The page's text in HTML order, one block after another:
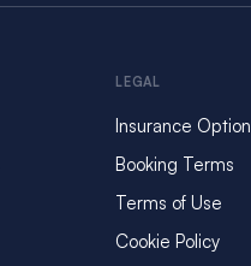
LEGAL
Insurance
Booking Terms
Terms of Use
Cookie Policy